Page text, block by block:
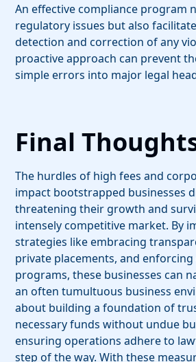
An effective compliance program
regulatory issues but also
detection and correction of any
proactive approach can prevent
simple errors into major legal
Final
The hurdles of high fees and
impact bootstrapped businesses
threatening their growth and
intensely competitive market. By
strategies like embracing
private placements, and
programs, these businesses can
an often tumultuous business
about building a foundation of
necessary funds without undue
ensuring operations adhere to
step of the way. With these